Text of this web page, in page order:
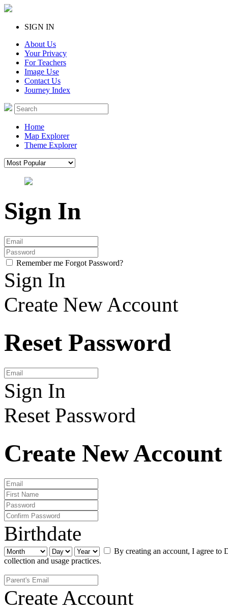
SIGN IN
About Us
Your Privacy
For Teachers
Image Use
Contact Us
Journey Index
Home
Map Explorer
Theme Explorer
Sign In
Remember me Forgot Password?
Sign In
Create New Account
Reset Password
Sign In
Reset Password
Create New Account
Birthdate
By creating an account, I agree to
collection and usage practices.
Create Account